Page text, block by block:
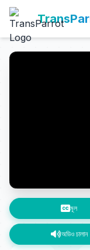
মূল
অডিও চালান